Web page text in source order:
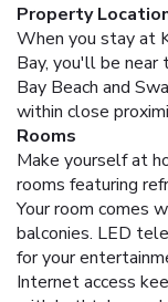
Property
When you stay at
Bay, you'll be near
Bay Beach and
within close
Rooms
Make yourself at
rooms featuring
Your room comes
balconies. LED
for your
Internet access